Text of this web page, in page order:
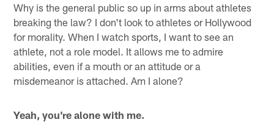
Why is the general public so up in arms about athletes
breaking the law? I don't look to athletes or Hollywood
for morality. When I watch sports, I want to see an
athlete, not a role model. It allows me to admire
abilities, even if a mouth or an attitude or a
misdemeanor is attached. Am I alone?
Yeah, you're alone with me.